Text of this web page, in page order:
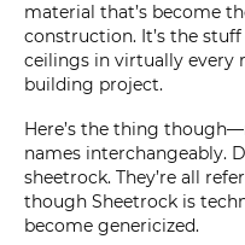
material that’s become
construction. It’s the
ceilings in virtually every
building project.
Here’s the thing
names interchangeably.
sheetrock. They’re all
though Sheetrock is
become genericized.